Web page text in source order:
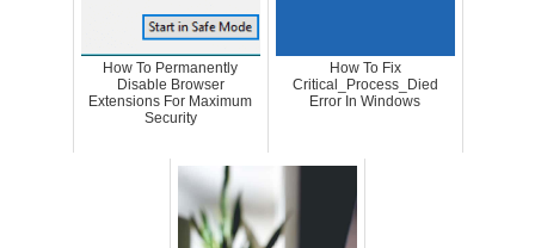
How To Permanently
Disable Browser
Extensions For Maximum
Security
How To Fix
Critical_Process_Died
Error In Windows